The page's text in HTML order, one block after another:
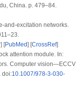
China. p. 479–84.
and-excitation networks.
] [PubMed] [CrossRef]
attention module. In:
Computer vision—ECCV
doi:10.1007/978-3-030-